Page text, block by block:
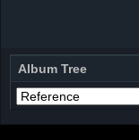
Album Tree